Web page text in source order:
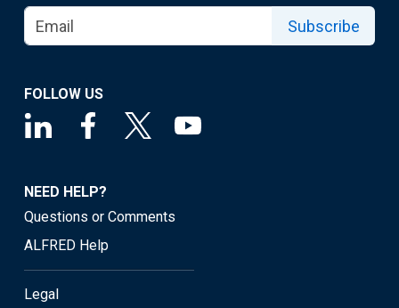
Subscribe
FOLLOW US
NEED HELP?
Questions or Comments
ALFRED Help
Legal